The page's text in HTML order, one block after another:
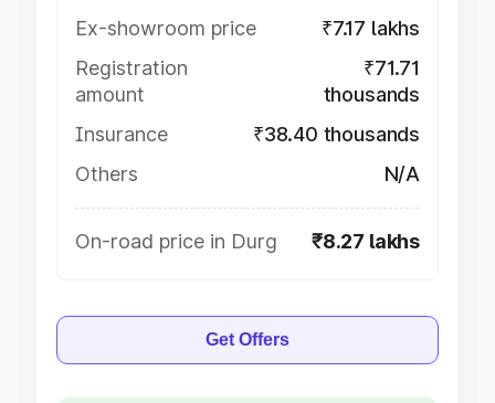
Ex-showroom price
₹7.17 lakhs
Registration
amount
₹71.71
thousands
Insurance
₹38.40 thousands
Others
N/A
On-road price in Durg ₹8.27 lakhs
Get Offers